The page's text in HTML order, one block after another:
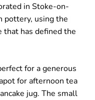
in Stoke-on-
pottery, using the
that has defined the
for a generous
for afternoon tea
jug. The small